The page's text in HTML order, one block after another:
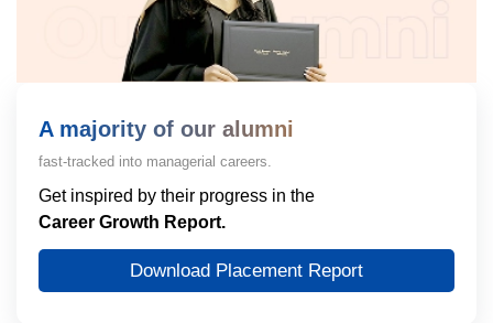
A majority of our alumni
fast-tracked into managerial careers.
Get inspired by their progress in the
Career Growth Report.
Download Placement Report